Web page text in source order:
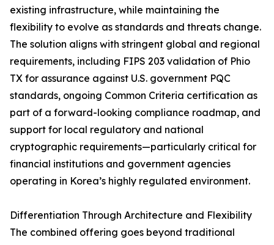
existing infrastructure, while maintaining the
flexibility to evolve as standards and threats change.
The solution aligns with stringent global and regional
requirements, including FIPS 203 validation of Phio
TX for assurance against U.S. government PQC
standards, ongoing Common Criteria certification as
part of a forward-looking compliance roadmap, and
support for local regulatory and national
cryptographic requirements—particularly critical for
financial institutions and government agencies
operating in Korea’s highly regulated environment.
Differentiation Through Architecture and Flexibility
The combined offering goes beyond traditional